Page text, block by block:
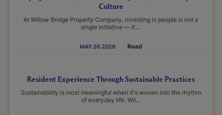
Culture
At Willow Bridge Property Company, investing in people is not a
single initiative — it ...
MAY.26.2026 Read
Resident Experience Through Sustainable Practices
Sustainability is most meaningful when it's woven into the rhythm
of everyday life. Wil...